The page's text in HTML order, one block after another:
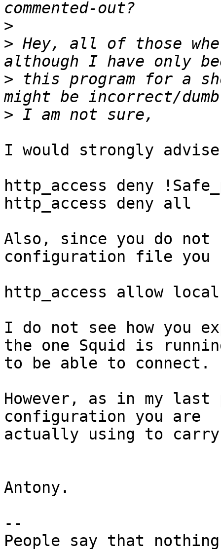
>
> Hey, all of those
> this program for a
>
I would strongly
http_access deny
http_access deny all
Also, since you do
configuration file you
http_access allow
I do not see how you
the one Squid is
to be able to connect.
However, as in my last
configuration you are
actually using to
Antony.
--
People say that